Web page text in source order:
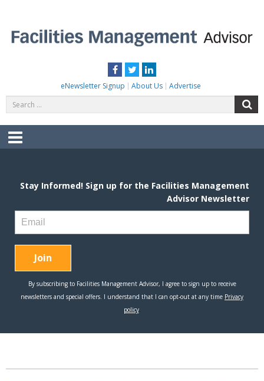
content
Facebook
TwitterLinkedIn
eNewsletter Signup About Us Advertise
for:
Menu